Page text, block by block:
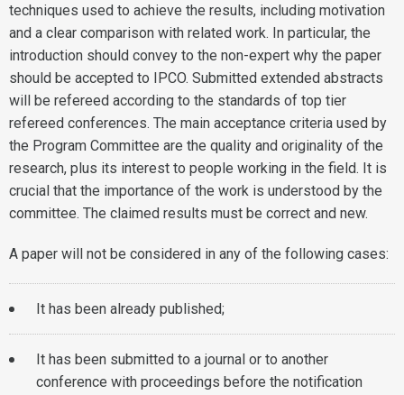
techniques used to achieve the results, including motivation
and a clear comparison with related work. In particular, the
introduction should convey to the non-expert why the paper
should be accepted to IPCO. Submitted extended abstracts
will be refereed according to the standards of top tier
refereed conferences. The main acceptance criteria used by
the Program Committee are the quality and originality of the
research, plus its interest to people working in the field. It is
crucial that the importance of the work is understood by the
committee. The claimed results must be correct and new.
A paper will not be considered in any of the following cases:
It has been already published;
It has been submitted to a journal or to another
conference with proceedings before the notification